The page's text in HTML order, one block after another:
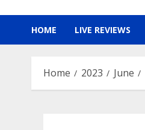
HOME LIVE REVIEWS
Home 2023 June